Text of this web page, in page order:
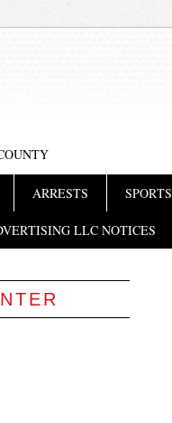
ARRESTS SPORTS
LLC NOTICES